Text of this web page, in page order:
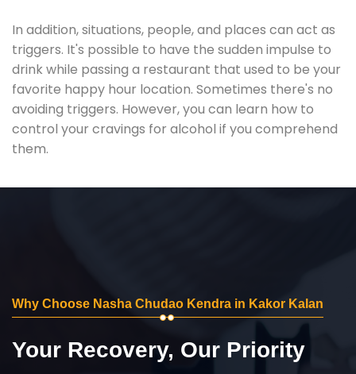
In addition, situations, people, and places can act as
triggers. It's possible to have the sudden impulse to
drink while passing a restaurant that used to be your
favorite happy hour location. Sometimes there's no
avoiding triggers. However, you can learn how to
control your cravings for alcohol if you comprehend
them.
Why Choose Nasha Chudao Kendra in Kakor Kalan
Your Recovery, Our Priority